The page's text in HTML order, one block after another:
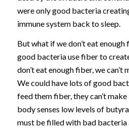
were only good bacteria
immune system back to sleep.
But what if we don’t eat enough
good bacteria use fiber to
don’t eat enough fiber, we can’t
We could have lots of good
feed them fiber, they can’t
body senses low levels of
must be filled with bad bacteria